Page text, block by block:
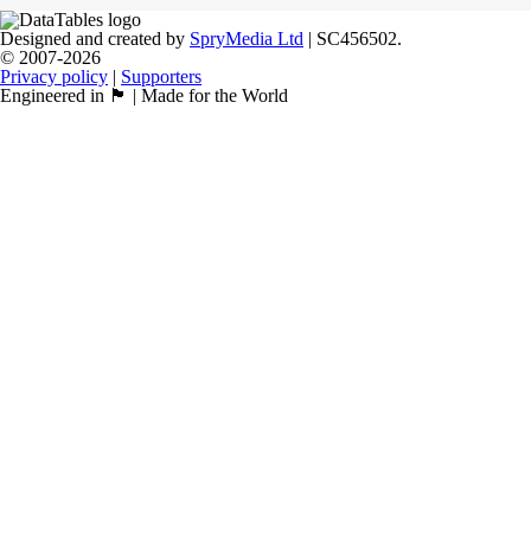
Designed and created by SpryMedia Ltd | SC456502.
© 2007-2026
Privacy policy | Supporters
Engineered in 🏴󠁧󠁢󠁳󠁣󠁴󠁿 | Made for the World